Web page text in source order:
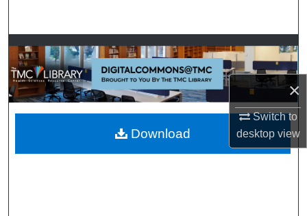
×
Switch to
desktopview
Browse Collections
My Account
About
Digital Commons Network™
Download